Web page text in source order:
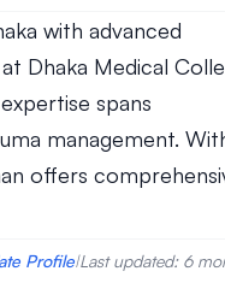
with advanced
Dhaka Medical
spans
management.
offers
Profile|Last updated: 6